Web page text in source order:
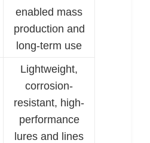
enabled mass
production and
long-term use
Lightweight,
corrosion-
resistant, high-
performance
lures and lines